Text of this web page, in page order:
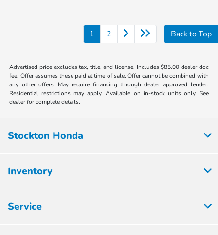
1 2 Back to Top
Advertised price excludes tax, title, and license. Includes $85.00 dealer doc
fee. Offer assumes these paid at time of sale. Offer cannot be combined with
any other offers. May require financing through dealer approved lender.
Residential restrictions may apply. Available on in-stock units only. See
dealer for complete details.
Stockton Honda
Inventory
Service